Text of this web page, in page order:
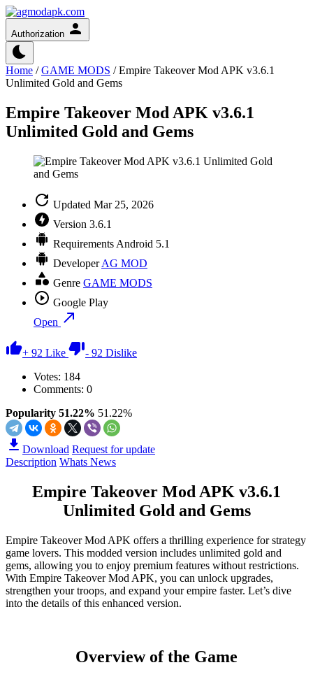
Authorization
Home /GAME MODS /Empire Takeover Mod APK v3.6.1
Unlimited Gold and Gems
Empire Takeover Mod APK v3.6.1
Unlimited Gold and Gems
Updated Mar 25, 2026
Version 3.6.1
Requirements Android 5.1
DeveloperAG MOD
Genre GAME MODS
Google Play
Open
+ 92 Like - 92 Dislike
Votes: 184
Comments: 0
Popularity 51.22% 51.22%
Download Request for update
Description Whats News
Empire Takeover Mod APK v3.6.1
Unlimited Gold and Gems
Empire Takeover Mod APK offers a thrilling experience for strategy
game lovers. This modded version includes unlimited gold and
gems, allowing you to enjoy premium features without restrictions.
With Empire Takeover Mod APK, you can unlock upgrades,
strengthen your troops, and expand your empire faster. Let’s dive
into the details of this enhanced version.
Overview of the Game